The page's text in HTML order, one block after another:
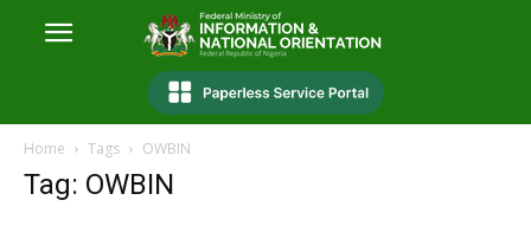
Home Tags OWBIN
Tag: OWBIN